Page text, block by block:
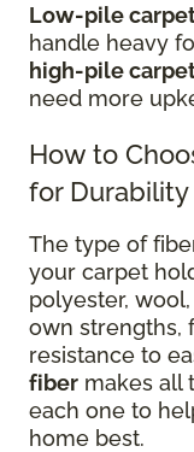
Low-pile
handle heavy
high-pile
need more
How to
for
The type of
your carpet
polyester,
own strengths,
resistance to
fiber makes all
each one to
home best.